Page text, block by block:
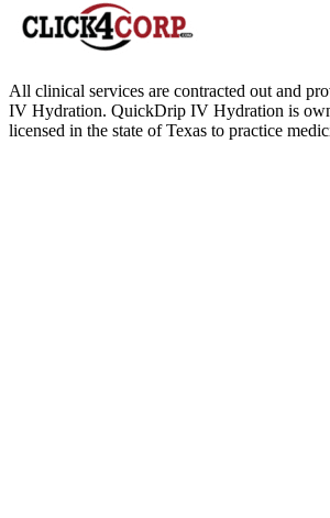
All clinical services are contracted out and
IV Hydration. QuickDrip IV Hydration is
licensed in the state of Texas to practice